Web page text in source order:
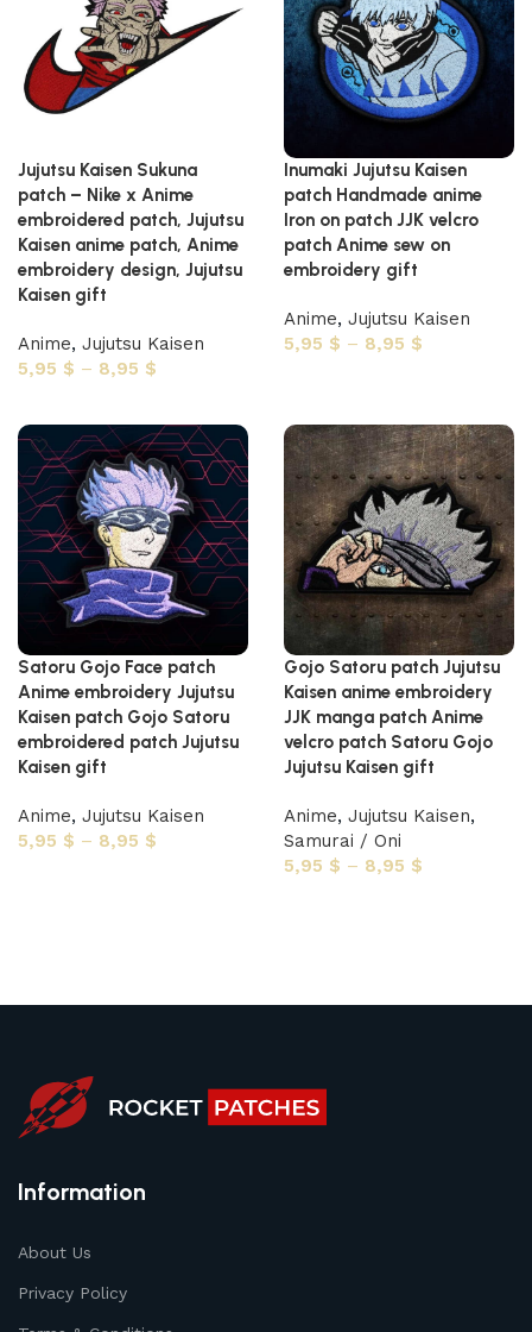
Jujutsu Kaisen Sukuna
patch – Nike x Anime
embroidered patch, Jujutsu
Kaisen anime patch, Anime
embroidery design, Jujutsu
Kaisen gift
Anime, Jujutsu Kaisen
5,95 $ – 8,95 $
Inumaki Jujutsu Kaisen
patch Handmade anime
Iron on patch JJK velcro
patch Anime sew on
embroidery gift
Anime, Jujutsu Kaisen
5,95 $ – 8,95 $
Satoru Gojo Face patch
Anime embroidery Jujutsu
Kaisen patch Gojo Satoru
embroidered patch Jujutsu
Kaisen gift
Anime, Jujutsu Kaisen
5,95 $ – 8,95 $
Gojo Satoru patch Jujutsu
Kaisen anime embroidery
JJK manga patch Anime
velcro patch Satoru Gojo
Jujutsu Kaisen gift
Anime, Jujutsu Kaisen,
Samurai / Oni
5,95 $ – 8,95 $
Information
About Us
Privacy Policy